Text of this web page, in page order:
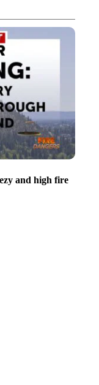
and high fire